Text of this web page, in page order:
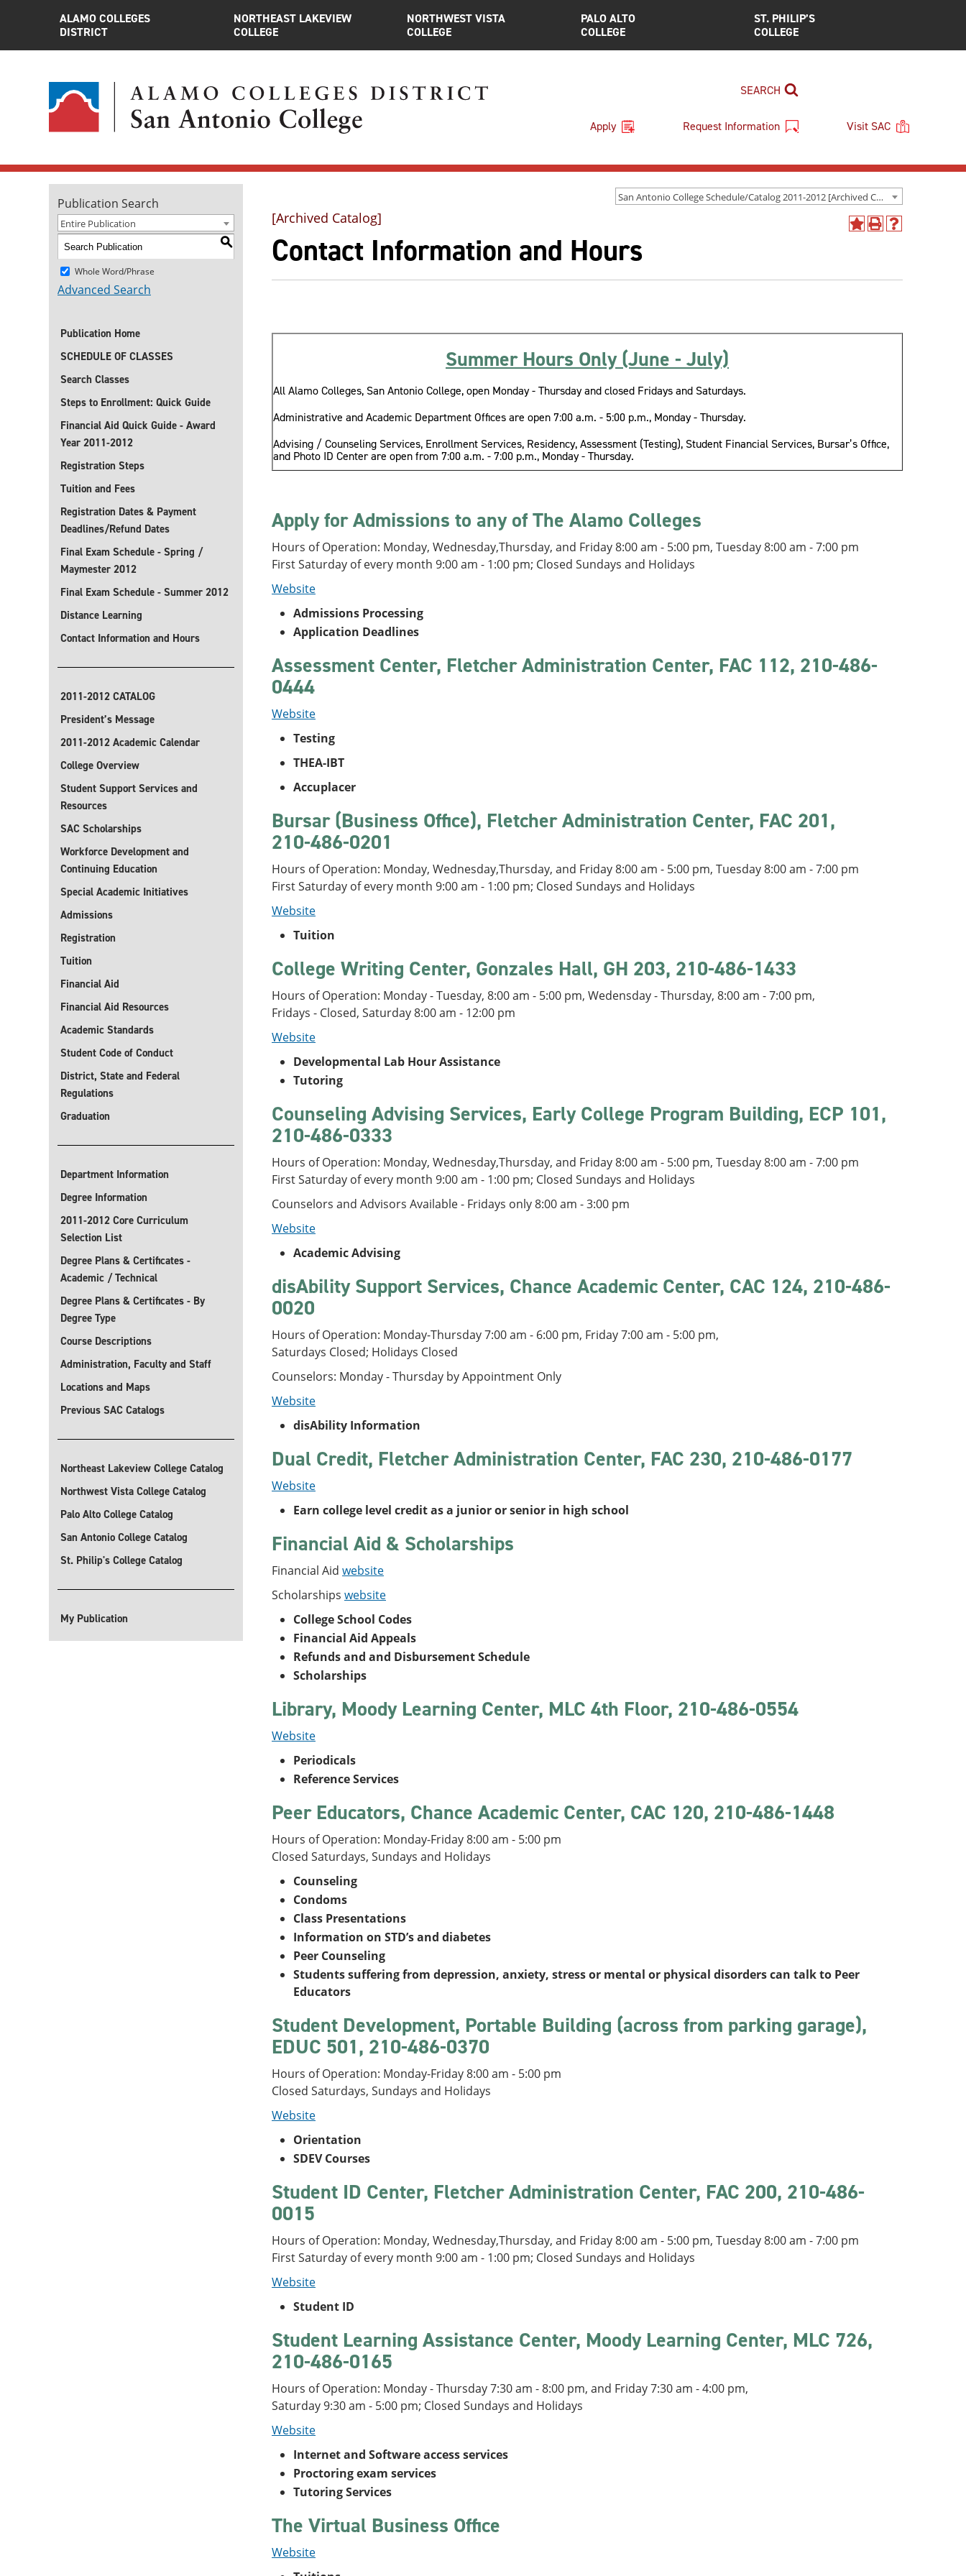
ALAMO COLLEGES
DISTRICT
NORTHEAST LAKEVIEW
COLLEGE
NORTHWEST VISTA
COLLEGE
PALO ALTO
COLLEGE
ST. PHILIP’S
COLLEGE
SEARCH
Apply Request Information Visit SAC
San Antonio College Schedule/Catalog 2011-2012 [Archived Catalog]
Publication Search
Entire Publication
S
Whole Word/Phrase
Advanced Search
Publication Home
SCHEDULE OF CLASSES
Search Classes
Steps to Enrollment: Quick Guide
Financial Aid Quick Guide - Award
Year 2011-2012
Registration Steps
Tuition and Fees
Registration Dates & Payment
Deadlines/Refund Dates
Final Exam Schedule - Spring /
Maymester 2012
Final Exam Schedule - Summer 2012
Distance Learning
Contact Information and Hours
2011-2012 CATALOG
President’s Message
2011-2012 Academic Calendar
College Overview
Student Support Services and
Resources
SAC Scholarships
Workforce Development and
Continuing Education
Special Academic Initiatives
Admissions
Registration
Tuition
Financial Aid
Financial Aid Resources
Academic Standards
Student Code of Conduct
District, State and Federal
Regulations
Graduation
Department Information
Degree Information
2011-2012 Core Curriculum
Selection List
Degree Plans & Certificates -
Academic / Technical
Degree Plans & Certificates - By
Degree Type
Course Descriptions
Administration, Faculty and Staff
Locations and Maps
Previous SAC Catalogs
Northeast Lakeview College Catalog
Northwest Vista College Catalog
Palo Alto College Catalog
San Antonio College Catalog
St. Philip's College Catalog
My Publication
Add
(opens
Print
window)
Help
window)
[Archived Catalog]
Contact Information and Hours
Summer Hours Only (June - July)
All Alamo Colleges, San Antonio College, open Monday - Thursday and closed Fridays and Saturdays.
Administrative and Academic Department Offices are open 7:00 a.m. - 5:00 p.m., Monday - Thursday.
Advising / Counseling Services, Enrollment Services, Residency, Assessment (Testing), Student Financial Services, Bursar’s Office,
and Photo ID Center are open from 7:00 a.m. - 7:00 p.m., Monday - Thursday.
Apply for Admissions to any of The Alamo Colleges
Hours of Operation: Monday, Wednesday,Thursday, and Friday 8:00 am - 5:00 pm, Tuesday 8:00 am - 7:00 pm
First Saturday of every month 9:00 am - 1:00 pm; Closed Sundays and Holidays
Website
Admissions Processing
Application Deadlines
Assessment Center, Fletcher Administration Center, FAC 112, 210-486-
0444
Website
Testing
THEA-IBT
Accuplacer
Bursar (Business Office), Fletcher Administration Center, FAC 201,
210-486-0201
Hours of Operation: Monday, Wednesday,Thursday, and Friday 8:00 am - 5:00 pm, Tuesday 8:00 am - 7:00 pm
First Saturday of every month 9:00 am - 1:00 pm; Closed Sundays and Holidays
Website
Tuition
College Writing Center, Gonzales Hall, GH 203, 210-486-1433
Hours of Operation: Monday - Tuesday, 8:00 am - 5:00 pm, Wedensday - Thursday, 8:00 am - 7:00 pm,
Fridays - Closed, Saturday 8:00 am - 12:00 pm
Website
Developmental Lab Hour Assistance
Tutoring
Counseling Advising Services, Early College Program Building, ECP 101,
210-486-0333
Hours of Operation: Monday, Wednesday,Thursday, and Friday 8:00 am - 5:00 pm, Tuesday 8:00 am - 7:00 pm
First Saturday of every month 9:00 am - 1:00 pm; Closed Sundays and Holidays
Counselors and Advisors Available - Fridays only 8:00 am - 3:00 pm
Website
Academic Advising
disAbility Support Services, Chance Academic Center, CAC 124, 210-486-
0020
Hours of Operation: Monday-Thursday 7:00 am - 6:00 pm, Friday 7:00 am - 5:00 pm,
Saturdays Closed; Holidays Closed
Counselors: Monday - Thursday by Appointment Only
Website
disAbility Information
Dual Credit, Fletcher Administration Center, FAC 230, 210-486-0177
Website
Earn college level credit as a junior or senior in high school
Financial Aid & Scholarships
Financial Aid website
Scholarships website
College School Codes
Financial Aid Appeals
Refunds and and Disbursement Schedule
Scholarships
Library, Moody Learning Center, MLC 4th Floor, 210-486-0554
Website
Periodicals
Reference Services
Peer Educators, Chance Academic Center, CAC 120, 210-486-1448
Hours of Operation: Monday-Friday 8:00 am - 5:00 pm
Closed Saturdays, Sundays and Holidays
Counseling
Condoms
Class Presentations
Information on STD’s and diabetes
Peer Counseling
Students suffering from depression, anxiety, stress or mental or physical disorders can talk to Peer
Educators
Student Development, Portable Building (across from parking garage),
EDUC 501, 210-486-0370
Hours of Operation: Monday-Friday 8:00 am - 5:00 pm
Closed Saturdays, Sundays and Holidays
Website
Orientation
SDEV Courses
Student ID Center, Fletcher Administration Center, FAC 200, 210-486-
0015
Hours of Operation: Monday, Wednesday,Thursday, and Friday 8:00 am - 5:00 pm, Tuesday 8:00 am - 7:00 pm
First Saturday of every month 9:00 am - 1:00 pm; Closed Sundays and Holidays
Website
Student ID
Student Learning Assistance Center, Moody Learning Center, MLC 726,
210-486-0165
Hours of Operation: Monday - Thursday 7:30 am - 8:00 pm, and Friday 7:30 am - 4:00 pm,
Saturday 9:30 am - 5:00 pm; Closed Sundays and Holidays
Website
Internet and Software access services
Proctoring exam services
Tutoring Services
The Virtual Business Office
Website